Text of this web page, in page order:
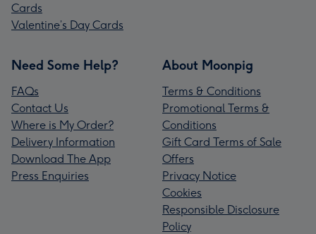
Cards
Valentine’s Day Cards
Need Some Help?
FAQs
Contact Us
Where is My Order?
Delivery Information
Download The App
Press Enquiries
About Moonpig
Terms & Conditions
Promotional Terms &
Conditions
Gift Card Terms of Sale
Offers
Privacy Notice
Cookies
Responsible Disclosure
Policy